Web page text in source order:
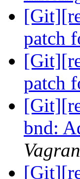
patch
patch
bnd: